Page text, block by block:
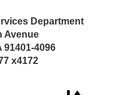
Department
Avenue
91401-4096
x4172